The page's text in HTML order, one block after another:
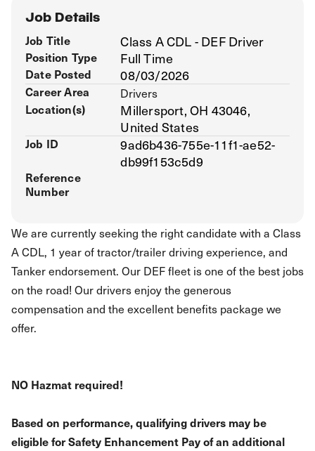
We are currently seeking the right candidate with a Class
A CDL, 1 year of tractor/trailer driving experience, and
Tanker endorsement. Our DEF fleet is one of the best jobs
on the road! Our drivers enjoy the generous
compensation and the excellent benefits package we
offer.
NO Hazmat required!
Based on performance, qualifying drivers may be
eligible for Safety Enhancement Pay of an additional
Job Details
Job Title Class A CDL - DEF Driver
Position Type Full Time
Date Posted 08/03/2026
Career Area
Drivers
Location(s)
Millersport, OH 43046,
United States
Job ID
9ad6b436-755e-11f1-ae52-
db99f153c5d9
Reference
Number